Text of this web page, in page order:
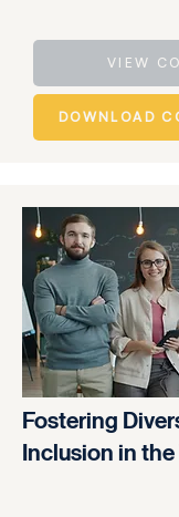
VIEW
DOWNLOAD
Fostering
Inclusion in